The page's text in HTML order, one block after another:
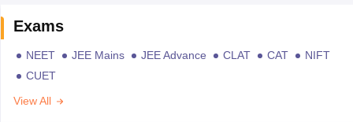
Exams
NEET JEE Mains JEE Advance CLAT CAT
NIFT
CUET
View All